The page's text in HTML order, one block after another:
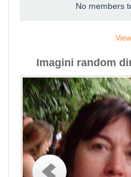
No members
Imagini random